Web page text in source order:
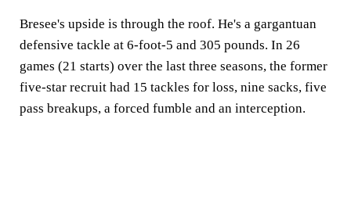
Bresee's upside is through the roof. He's a gargantuan
defensive tackle at 6-foot-5 and 305 pounds. In 26
games (21 starts) over the last three seasons, the former
five-star recruit had 15 tackles for loss, nine sacks, five
pass breakups, a forced fumble and an interception.